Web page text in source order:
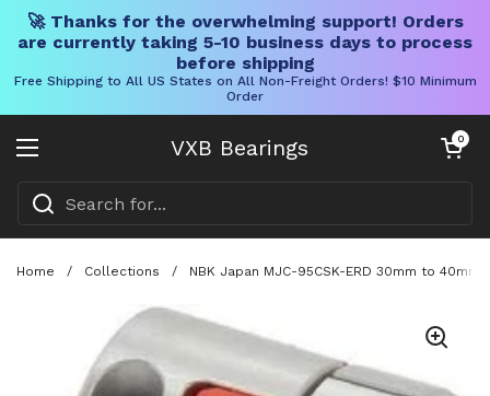
🚀 Thanks for the overwhelming support! Orders
are currently taking 5-10 business days to process
before shipping
Free Shipping to All US States on All Non-Freight Orders! $10 Minimum
Order
VXB Bearings
Open menu
Open cart
0
Home / Collections / NBK Japan MJC-95CSK-ERD 30mm to